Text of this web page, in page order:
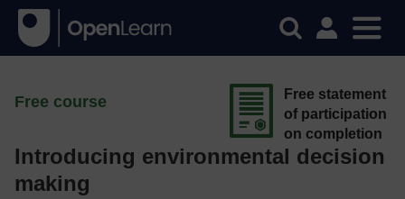
Free course
Introducing environmental decision
making
Free statement
of participation
on completion